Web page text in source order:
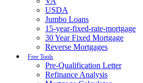
USDA
Jumbo Loans
15-year-fixed-rate-mortgage
30 Year Fixed Mortgage
Reverse Mortgages
Free Tools
Pre-Qualification Letter
Refinance Analysis